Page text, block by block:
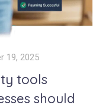
19, 2025
tools
should